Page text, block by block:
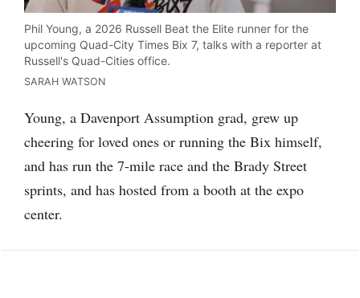
Phil Young, a 2026 Russell Beat the Elite runner for the
upcoming Quad-City Times Bix 7, talks with a reporter at
Russell's Quad-Cities office.
SARAH WATSON
Young, a Davenport Assumption grad, grew up
cheering for loved ones or running the Bix himself,
and has run the 7-mile race and the Brady Street
sprints, and has hosted from a booth at the expo
center.